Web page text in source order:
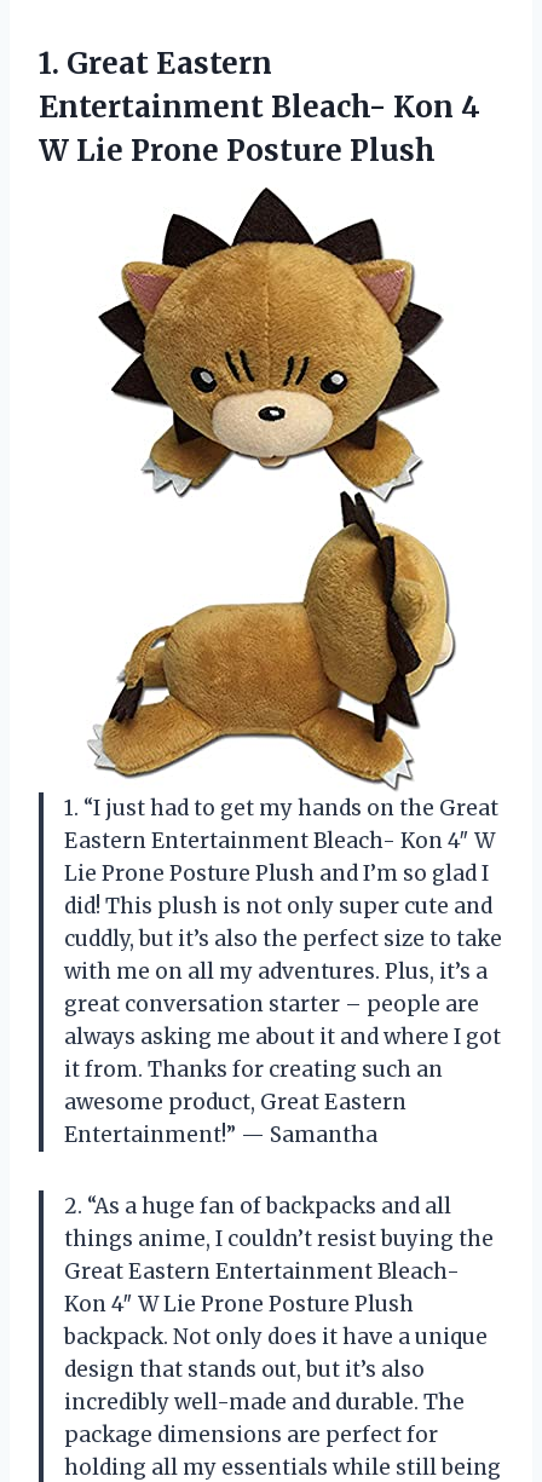
1. Great Eastern
Entertainment Bleach- Kon 4
W Lie Prone Posture Plush
1. “I just had to get my hands on the Great
Eastern Entertainment Bleach- Kon 4″ W
Lie Prone Posture Plush and I’m so glad I
did! This plush is not only super cute and
cuddly, but it’s also the perfect size to take
with me on all my adventures. Plus, it’s a
great conversation starter – people are
always asking me about it and where I got
it from. Thanks for creating such an
awesome product, Great Eastern
Entertainment!” — Samantha
2. “As a huge fan of backpacks and all
things anime, I couldn’t resist buying the
Great Eastern Entertainment Bleach-
Kon 4″ W Lie Prone Posture Plush
backpack. Not only does it have a unique
design that stands out, but it’s also
incredibly well-made and durable. The
package dimensions are perfect for
holding all my essentials while still being